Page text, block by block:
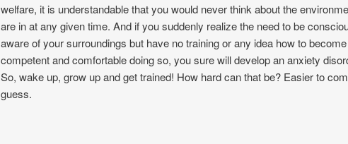
welfare, it is understandable that you would never think about the
are in at any given time. And if you suddenly realize the need to be
aware of your surroundings but have no training or any idea how to become
competent and comfortable doing so, you sure will develop an anxiety
So, wake up, grow up and get trained! How hard can that be? Easier to
guess.